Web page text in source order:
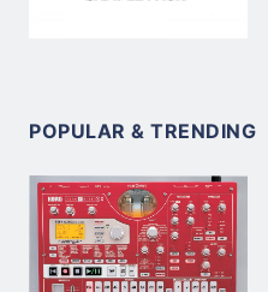
POPULAR & TRENDING